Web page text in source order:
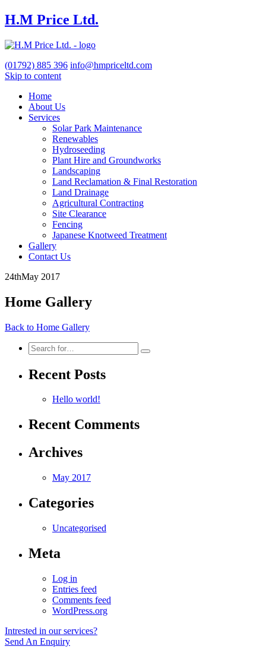
H.M Price Ltd.
(01792) 885 396 info@hmpriceltd.com
Skip to content
Home
About Us
Services
Solar Park Maintenance
Renewables
Hydroseeding
Plant Hire and Groundworks
Landscaping
Land Reclamation & Final Restoration
Land Drainage
Agricultural Contracting
Site Clearance
Fencing
Japanese Knotweed Treatment
Gallery
Contact Us
24thMay 2017
Home Gallery
Back to Home Gallery
Search
for:
Recent Posts
Hello world!
Recent Comments
Archives
May 2017
Categories
Uncategorised
Meta
Log in
Entries feed
Comments feed
WordPress.org
Intrested in our services?
Send An Enquiry